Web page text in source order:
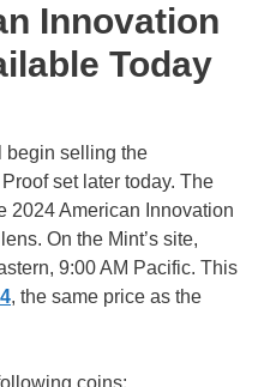
Innovation
Today
begin selling the
set later today. The
2024 American Innovation
On the Mint’s site,
9:00 AM Pacific. This
, the same price as the